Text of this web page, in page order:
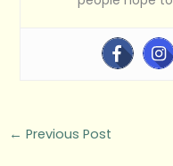
← Previous Post